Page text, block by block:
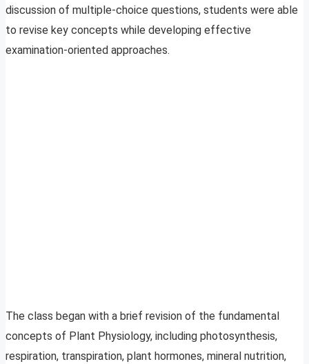
discussion of multiple-choice questions, students were able
to revise key concepts while developing effective
examination-oriented approaches.
The class began with a brief revision of the fundamental
concepts of Plant Physiology, including photosynthesis,
respiration, transpiration, plant hormones, mineral nutrition,